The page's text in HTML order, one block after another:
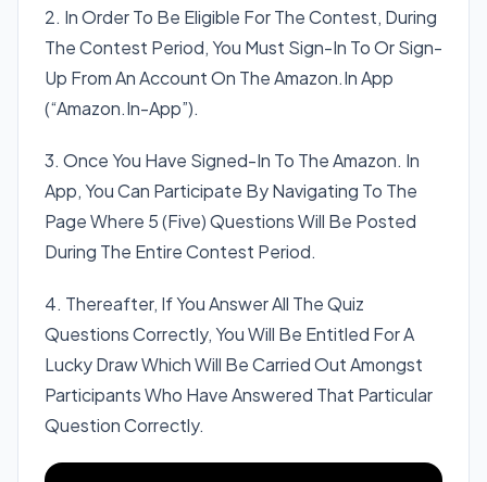
2. In Order To Be Eligible For The Contest, During
The Contest Period, You Must Sign-In To Or Sign-
Up From An Account On The Amazon.In App
(“Amazon.In-App”).
3. Once You Have Signed-In To The Amazon. In
App, You Can Participate By Navigating To The
Page Where 5 (Five) Questions Will Be Posted
During The Entire Contest Period.
4. Thereafter, If You Answer All The Quiz
Questions Correctly, You Will Be Entitled For A
Lucky Draw Which Will Be Carried Out Amongst
Participants Who Have Answered That Particular
Question Correctly.